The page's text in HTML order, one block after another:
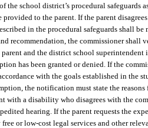
the school district’s procedural safeguards
to the parent. If the parent
in the procedural safeguards shall
recommendation, the commissioner shall
and the district school
has been granted or denied. If the
with the goals established in the
the notification must state the
with a disability who disagrees with the
hearing. If the parent requests the
or low-cost legal services and other